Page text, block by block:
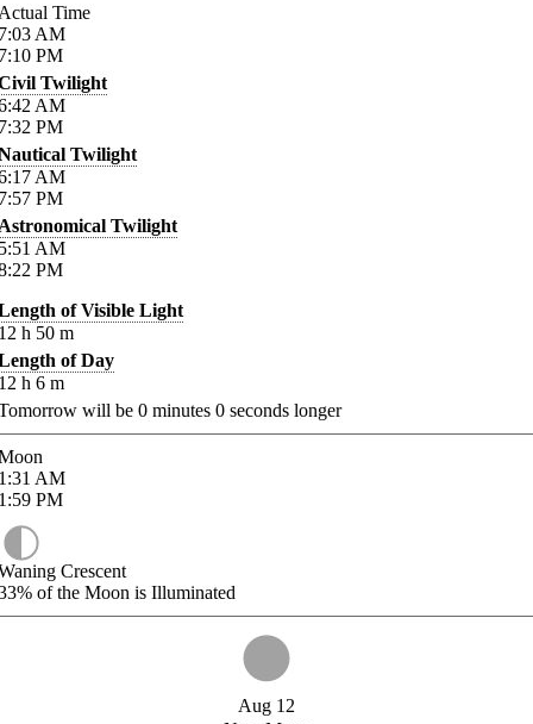
Time
AM
PM
Twilight
AM
PM
Twilight
AM
PM
Twilight
AM
PM
of Visible Light
h 50 m
of Day
h 6 m
will be 0 minutes 0 seconds longer
AM
PM
Crescent
of the Moon is Illuminated
Aug 12